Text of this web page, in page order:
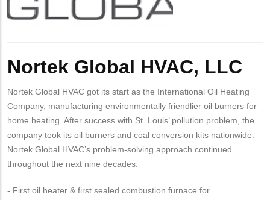
Nortek Global HVAC, LLC
Nortek Global HVAC got its start as the International Oil Heating
Company, manufacturing environmentally friendlier oil burners for
home heating. After success with St. Louis’ pollution problem, the
company took its oil burners and coal conversion kits nationwide.
Nortek Global HVAC’s problem-solving approach continued
throughout the next nine decades:
- First oil heater & first sealed combustion furnace for